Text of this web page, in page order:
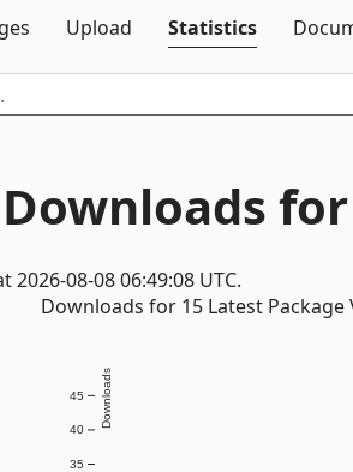
Upload Statistics
for
08-08 06:49:08 UTC.
Downloads for 15 Latest Package
35
40
45 Downloads